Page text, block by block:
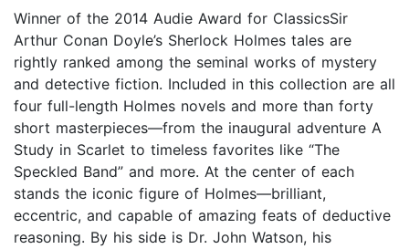
Winner of the 2014 Audie Award for ClassicsSir
Arthur Conan Doyle’s Sherlock Holmes tales are
rightly ranked among the seminal works of mystery
and detective fiction. Included in this collection are all
four full-length Holmes novels and more than forty
short masterpieces—from the inaugural adventure A
Study in Scarlet to timeless favorites like “The
Speckled Band” and more. At the center of each
stands the iconic figure of Holmes—brilliant,
eccentric, and capable of amazing feats of deductive
reasoning. By his side is Dr. John Watson, his